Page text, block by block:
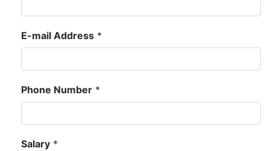
E-mail Address *
Phone Number *
Salary *